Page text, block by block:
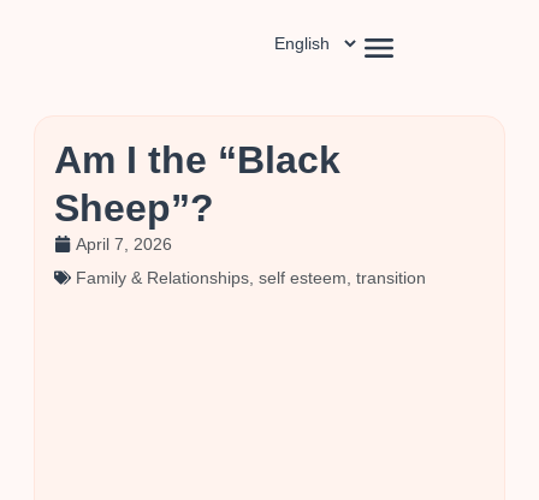
Am I the “Black
Sheep”?
April 7, 2026
Family & Relationships self esteem transition